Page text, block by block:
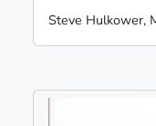
Steve Hulkower,